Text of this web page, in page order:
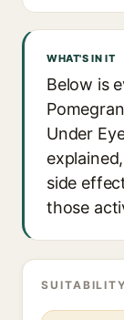
WHAT'S IN IT
Below is
Under
side
those